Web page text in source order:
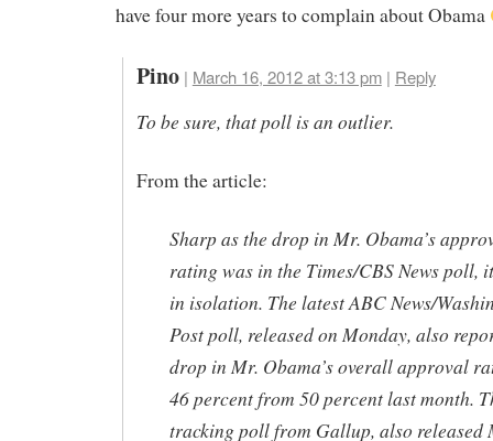
have four more years to complain about Obama
Pino | March 16, 2012 at 3:13 pm| Reply
To be sure, that poll is an outlier.
From the article:
Sharp as the drop in Mr. Obama’s
rating was in the Times/CBS News poll,
in isolation. The latest ABC News/
Post poll, released on Monday, also
drop in Mr. Obama’s overall approval
46 percent from 50 percent last month.
tracking poll from Gallup, also released